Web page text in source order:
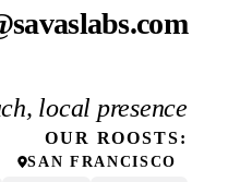
local presence
OUR ROOSTS:
SAN FRANCISCO